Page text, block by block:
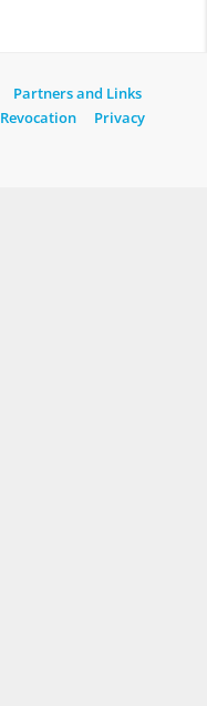
Partners and Links
Revocation
Privacy